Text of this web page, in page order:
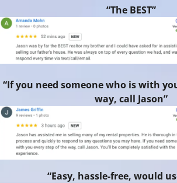
“The BEST”
“If you need someone who is with
way, call Jason”
“Easy, hassle-free, would